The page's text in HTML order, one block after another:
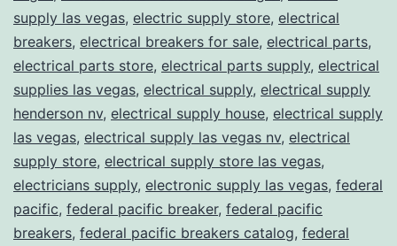
supply las vegas, electric supply store, electrical
breakers, electrical breakers for sale, electrical parts,
electrical parts store, electrical parts supply, electrical
supplies las vegas, electrical supply, electrical supply
henderson nv, electrical supply house, electrical supply
las vegas, electrical supply las vegas nv, electrical
supply store, electrical supply store las vegas,
electricians supply, electronic supply las vegas, federal
pacific, federal pacific breaker, federal pacific
breakers, federal pacific breakers catalog, federal